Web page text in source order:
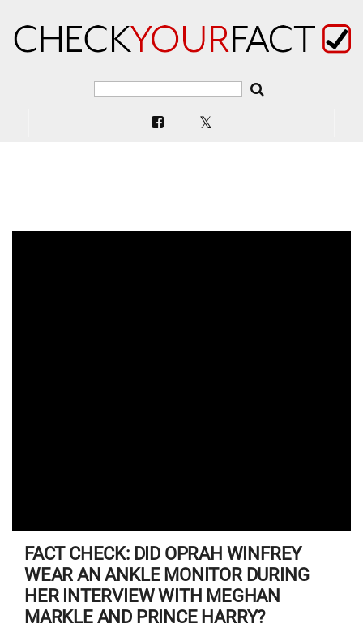
FACT CHECK: DID OPRAH WINFREY
WEAR AN ANKLE MONITOR DURING
HER INTERVIEW WITH MEGHAN
MARKLE AND PRINCE HARRY?